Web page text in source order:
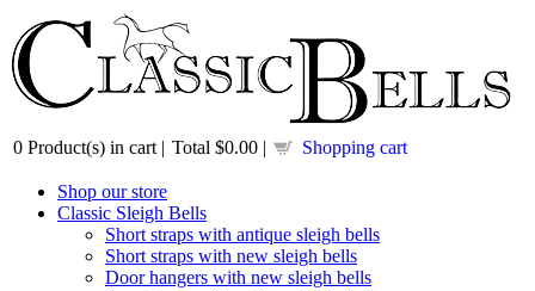
0 Product(s) in cart | Total $0.00 | Shopping cart
Shop our store
Classic Sleigh Bells
Short straps with antique sleigh bells
Short straps with new sleigh bells
Door hangers with new sleigh bells